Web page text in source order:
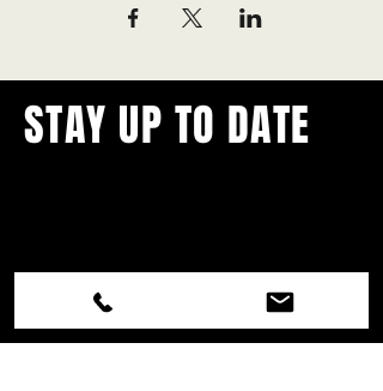
STAY UP TO DATE